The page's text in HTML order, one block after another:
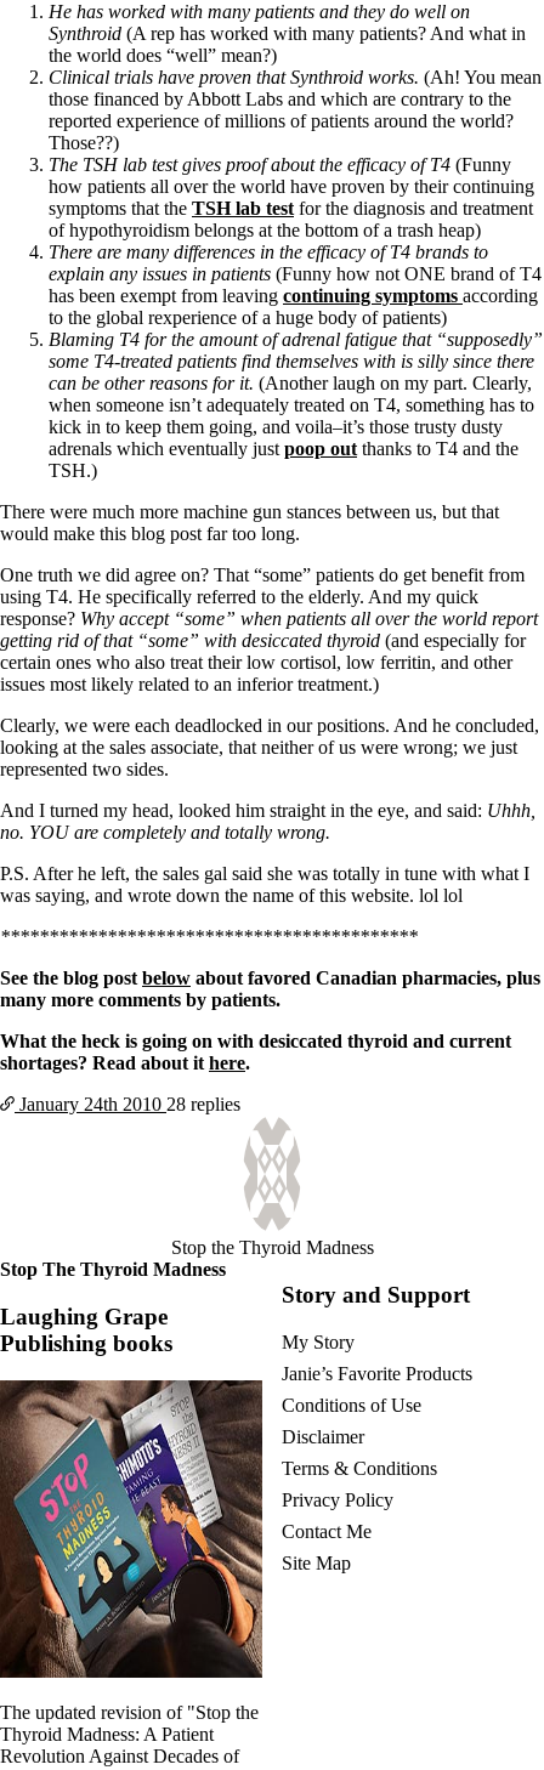
He has worked with many patients and they do well on
Synthroid (A rep has worked with many patients? And what in
the world does “well” mean?)
Clinical trials have proven that Synthroid works. (Ah! You mean
those financed by Abbott Labs and which are contrary to the
reported experience of millions of patients around the world?
Those??)
The TSH lab test gives proof about the efficacy of T4 (Funny
how patients all over the world have proven by their continuing
symptoms that the TSH lab test for the diagnosis and treatment
of hypothyroidism belongs at the bottom of a trash heap)
There are many differences in the efficacy of T4 brands to
explain any issues in patients (Funny how not ONE brand of T4
has been exempt from leaving continuing symptoms according
to the global rexperience of a huge body of patients)
Blaming T4 for the amount of adrenal fatigue that “supposedly”
some T4-treated patients find themselves with is silly since there
can be other reasons for it. (Another laugh on my part. Clearly,
when someone isn’t adequately treated on T4, something has to
kick in to keep them going, and voila–it’s those trusty dusty
adrenals which eventually just poop out thanks to T4 and the
TSH.)
There were much more machine gun stances between us, but that
would make this blog post far too long.
One truth we did agree on? That “some” patients do get benefit from
using T4. He specifically referred to the elderly. And my quick
response? Why accept “some” when patients all over the world report
getting rid of that “some” with desiccated thyroid (and especially for
certain ones who also treat their low cortisol, low ferritin, and other
issues most likely related to an inferior treatment.)
Clearly, we were each deadlocked in our positions. And he concluded,
looking at the sales associate, that neither of us were wrong; we just
represented two sides.
And I turned my head, looked him straight in the eye, and said: Uhhh,
no. YOU are completely and totally wrong.
P.S. After he left, the sales gal said she was totally in tune with what I
was saying, and wrote down the name of this website. lol lol
*******************************************
See the blog post below about favored Canadian pharmacies, plus
many more comments by patients.
What the heck is going on with desiccated thyroid and current
shortages? Read about it here.
January 24th 2010 28 replies
Stop the Thyroid Madness
Stop The Thyroid Madness
Laughing Grape
Publishing books
The updated revision of "Stop the
Thyroid Madness: A Patient
Revolution Against Decades of
Story and Support
My Story
Janie’s Favorite Products
Conditions of Use
Disclaimer
Terms & Conditions
Privacy Policy
Contact Me
Site Map